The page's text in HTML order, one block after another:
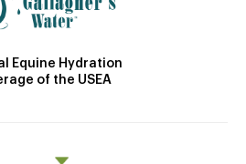
Equine Hydration
of the USEA